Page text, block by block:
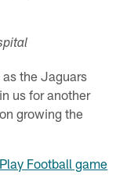
the Jaguars
us for another
growing the
Football game